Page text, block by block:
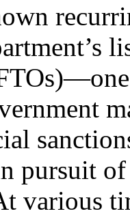
pursuit
various